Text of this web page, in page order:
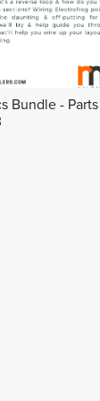
Bundle - Parts